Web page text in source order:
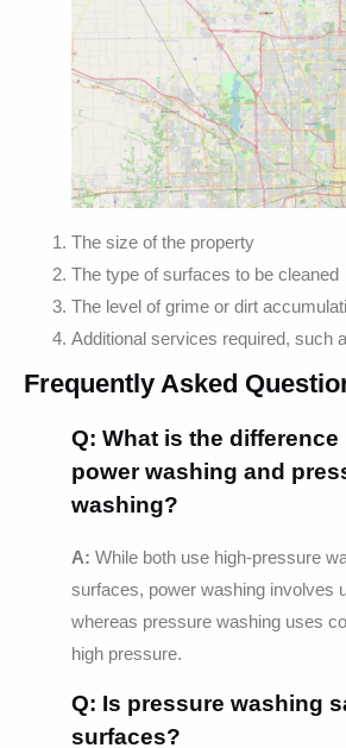
The size of the property
The type of surfaces to be cleaned
The level of grime or dirt
Additional services required, such
Frequently Asked
Q: What is the difference
power washing and
washing?
A: While both use high-pressure
surfaces, power washing involves
whereas pressure washing uses
high pressure.
Q: Is pressure washing
surfaces?